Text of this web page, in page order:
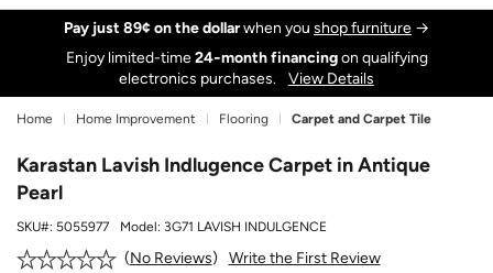
Pay just 89¢ on the dollarwhen you shop furniture →
Enjoy limited-time24‑month financingon qualifying
electronics purchases.
View Details
Home Home Improvement Flooring Carpet and Carpet Tile
Karastan Lavish Indlugence Carpet in Antique
Pearl
SKU#: 5055977 Model: 3G71 LAVISH INDULGENCE
No Reviews
Write the First Review